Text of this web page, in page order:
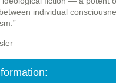
individual